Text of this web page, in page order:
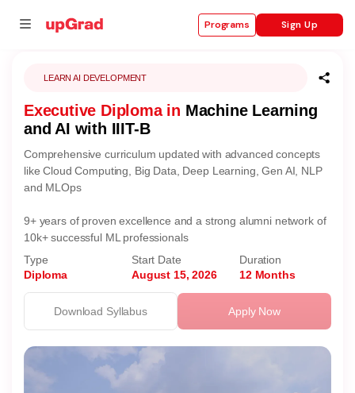
Programs Sign Up
LEARN AI DEVELOPMENT
Executive Diploma in Machine Learning
and AI with IIIT-B
Comprehensive curriculum updated with advanced concepts
like Cloud Computing, Big Data, Deep Learning, Gen AI, NLP
and MLOps
9+ years of proven excellence and a strong alumni network of
10k+ successful ML professionals
Type
Diploma
Start Date
August 15, 2026
Duration
12 Months
Apply Now
Download Syllabus